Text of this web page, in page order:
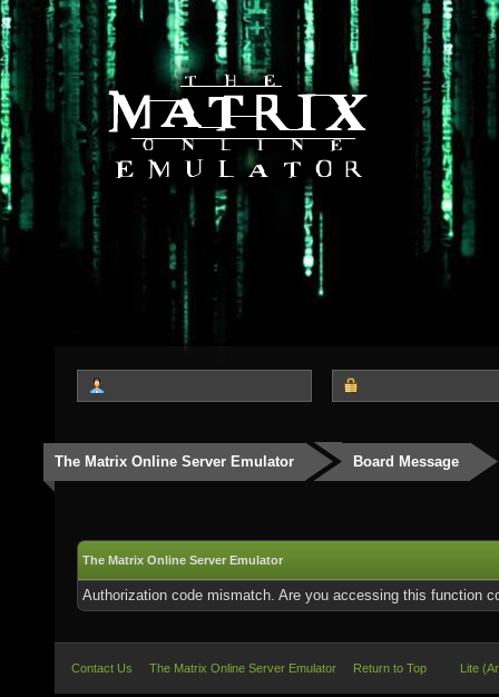
The Matrix Online Server Emulator Board Message
The Matrix Online Server Emulator
Authorization code mismatch. Are you accessing this function
Contact Us The Matrix Online Server Emulator Return to Top Lite